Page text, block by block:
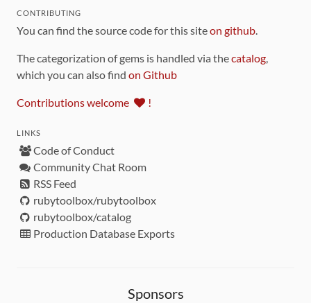
CONTRIBUTING
You can find the source code for this siteon github.
The categorization of gems is handled via thecatalog,
which you can also find on Github
Contributions welcome !
LINKS
Code of Conduct
Community Chat Room
RSS Feed
rubytoolbox/rubytoolbox
rubytoolbox/catalog
Production Database Exports
Sponsors